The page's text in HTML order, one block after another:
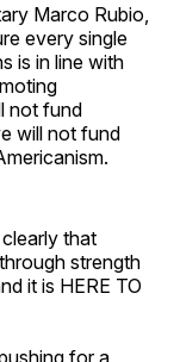
Marco Rubio,
every single
is in line with
not fund
will not fund
that
strength
it is HERE TO
for a